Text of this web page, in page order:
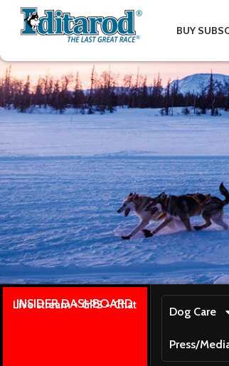
BUY
INSIDER DASHBOARD
Live stream + GPS + Chat
Dog Care
Press/